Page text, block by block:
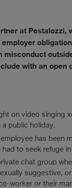
at Pestalozzi,
misconduct
with an open
on video singing
public holiday.
has been
to seek refuge in
chat group
suggestive,
worker or their